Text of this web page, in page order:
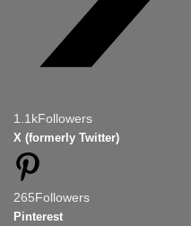
1.1kFollowers
X (formerly Twitter)
265Followers
Pinterest